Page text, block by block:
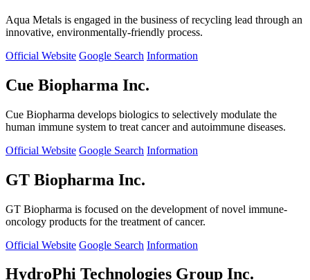
Aqua Metals is engaged in the business of recycling lead through an
innovative, environmentally-friendly process.
Official Website Google Search Information
Cue Biopharma Inc.
Cue Biopharma develops biologics to selectively modulate the
human immune system to treat cancer and autoimmune diseases.
Official Website Google Search Information
GT Biopharma Inc.
GT Biopharma is focused on the development of novel immune-
oncology products for the treatment of cancer.
Official Website Google Search Information
HydroPhi Technologies Group Inc.